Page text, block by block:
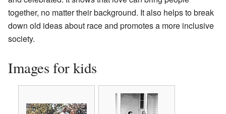
together, no matter their background. It also helps to break
down old ideas about race and promotes a more inclusive
society.
Images for kids